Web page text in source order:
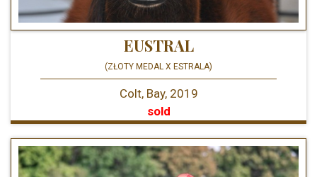
EUSTRAL
(ZŁOTY MEDAL X ESTRALA)
Colt, Bay, 2019
sold